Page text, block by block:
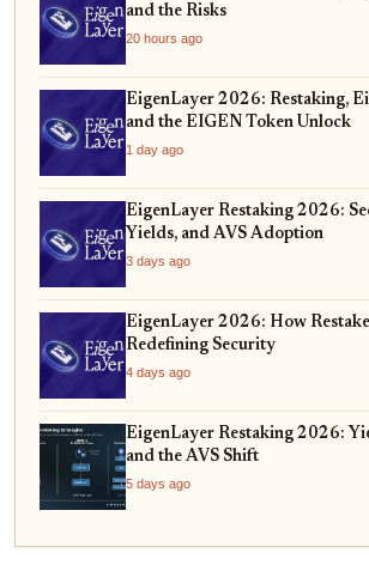
and the Risks
20 hours ago
EigenLayer 2026: Restaking,
and the EIGEN Token Unlock
1 day ago
EigenLayer Restaking 2026:
Yields, and AVS Adoption
3 days ago
EigenLayer 2026: How
Redefining Security
4 days ago
EigenLayer Restaking 2026:
and the AVS Shift
5 days ago